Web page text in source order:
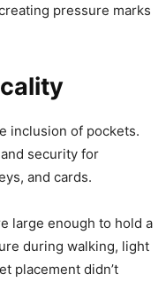
pressure marks
inclusion of pockets.
security for
and cards.
large enough to hold a
during walking, light
placement didn’t